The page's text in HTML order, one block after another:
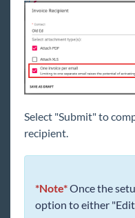
Select "Submit" to
recipient.
*Note*Once the
option to either